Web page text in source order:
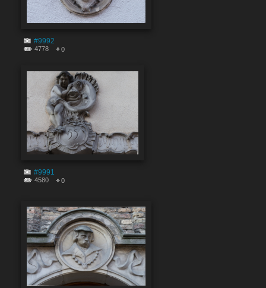
#9992
4778 0
#9991
4580 0